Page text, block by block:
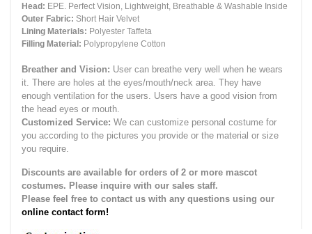
Head: EPE. Perfect Vision, Lightweight, Breathable & Washable Inside
Outer Fabric: Short Hair Velvet
Lining Materials: Polyester Taffeta
Filling Material: Polypropylene Cotton
Breather and Vision: User can breathe very well when he wears
it. There are holes at the eyes/mouth/neck area. They have
enough ventilation for the users. Users have a good vision from
the head eyes or mouth.
Customized Service: We can customize personal costume for
you according to the pictures you provide or the material or size
you require.
Discounts are available for orders of 2 or more mascot
costumes. Please inquire with our sales staff.
Please feel free to contact us with any questions using our
online contact form!